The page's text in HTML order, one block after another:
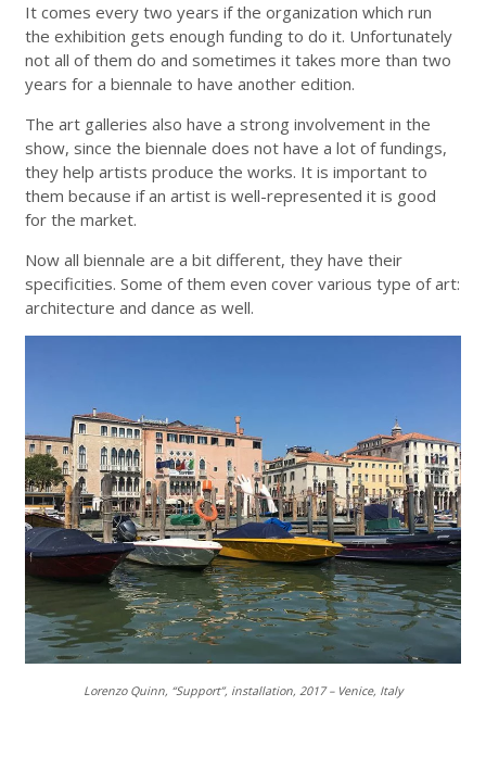
It comes every two years if the organization which run
the exhibition gets enough funding to do it. Unfortunately
not all of them do and sometimes it takes more than two
years for a biennale to have another edition.
The art galleries also have a strong involvement in the
show, since the biennale does not have a lot of fundings,
they help artists produce the works. It is important to
them because if an artist is well-represented it is good
for the market.
Now all biennale are a bit different, they have their
specificities. Some of them even cover various type of art:
architecture and dance as well.
Lorenzo Quinn, “Support”, installation, 2017 – Venice, Italy